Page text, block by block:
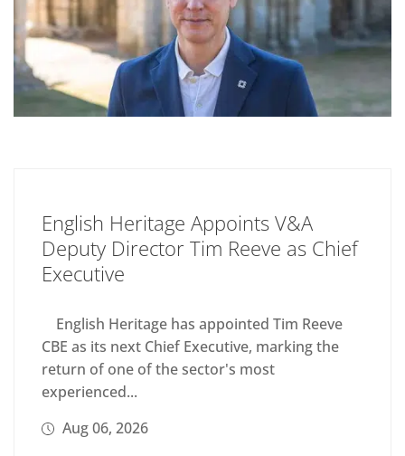
English Heritage Appoints V&A
Deputy Director Tim Reeve as Chief
Executive
English Heritage has appointed Tim Reeve
CBE as its next Chief Executive, marking the
return of one of the sector's most
experienced...
Aug 06, 2026